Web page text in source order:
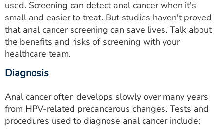
used. Screening can detect anal cancer when it's
small and easier to treat. But studies haven't proved
that anal cancer screening can save lives. Talk about
the benefits and risks of screening with your
healthcare team.
Diagnosis
Anal cancer often develops slowly over many years
from HPV‑related precancerous changes. Tests and
procedures used to diagnose anal cancer include: